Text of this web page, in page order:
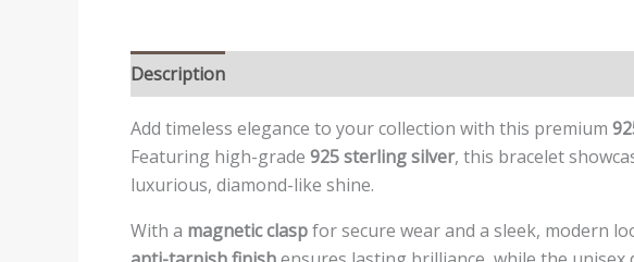
Description
Add timeless elegance to your collection with this premium
Featuring high-grade 925 sterling silver, this bracelet
luxurious, diamond-like shine.
With a magnetic claspfor secure wear and a sleek, modern